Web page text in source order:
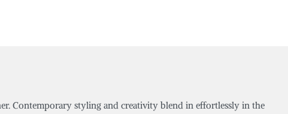
Contemporary styling and creativity blend in effortlessly in the